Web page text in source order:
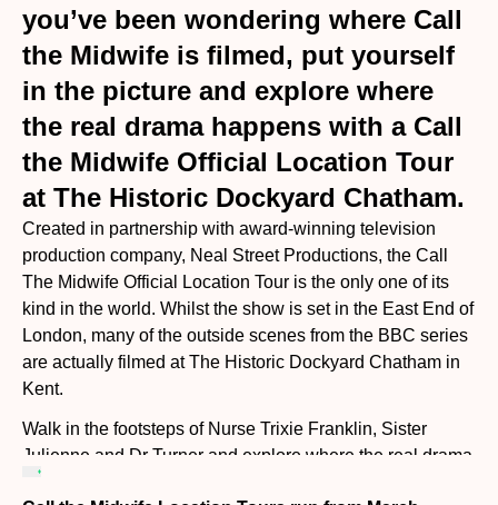
you’ve been wondering where Call
the Midwife is filmed, put yourself
in the picture and explore where
the real drama happens with a Call
the Midwife Official Location Tour
at The Historic Dockyard Chatham.
Created in partnership with award-winning television
production company, Neal Street Productions, the Call
The Midwife Official Location Tour is the only one of its
kind in the world. Whilst the show is set in the East End of
London, many of the outside scenes from the BBC series
are actually filmed at The Historic Dockyard Chatham in
Kent.
Walk in the footsteps of Nurse Trixie Franklin, Sister
Julienne and Dr Turner and explore where the real drama